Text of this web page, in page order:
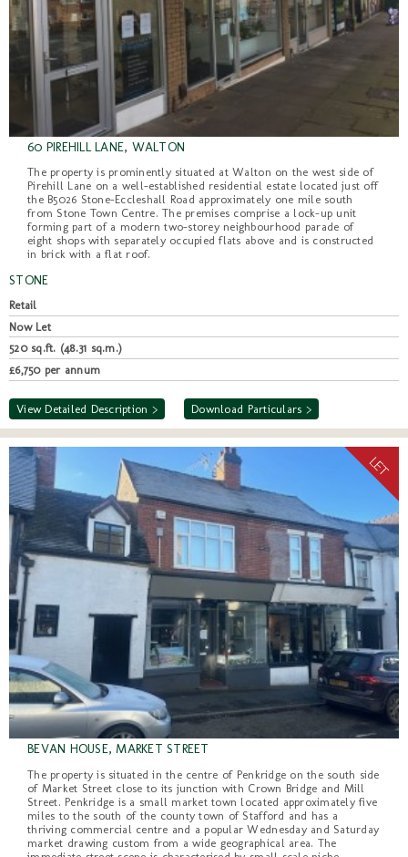
60 PIREHILL LANE, WALTON
The property is prominently situated at Walton on the west side of
Pirehill Lane on a well-established residential estate located just off
the B5026 Stone-Eccleshall Road approximately one mile south
from Stone Town Centre. The premises comprise a lock-up unit
forming part of a modern two-storey neighbourhood parade of
eight shops with separately occupied flats above and is constructed
in brick with a flat roof.
STONE
Retail
Now Let
520 sq.ft. (48.31 sq.m.)
£6,750 per annum
View Detailed Description > Download Particulars >
BEVAN HOUSE, MARKET STREET
The property is situated in the centre of Penkridge on the south side
of Market Street close to its junction with Crown Bridge and Mill
Street. Penkridge is a small market town located approximately five
miles to the south of the county town of Stafford and has a
thriving commercial centre and a popular Wednesday and Saturday
market drawing custom from a wide geographical area. The